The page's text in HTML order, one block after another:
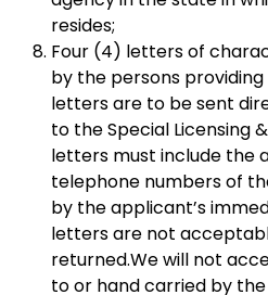
resides;
Four (4) letters of
by the persons
letters are to be sent
to the Special Licensing
letters must include the
telephone numbers of
by the applicant’s
letters are not
returned.We will not
to or hand carried by